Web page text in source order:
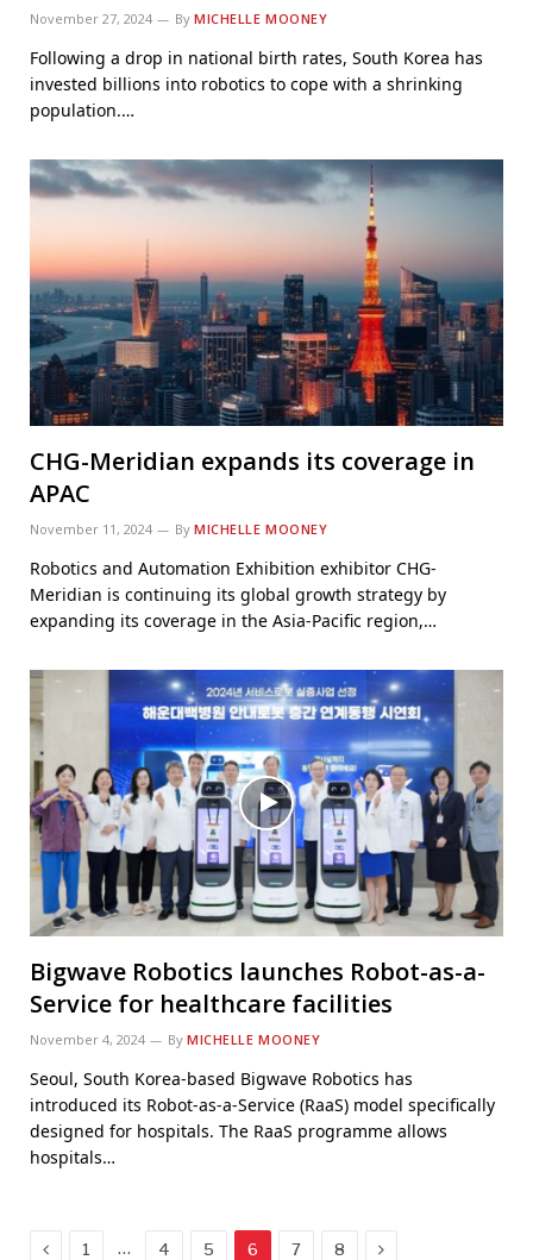
November 27, 2024 By MICHELLE MOONEY
Following a drop in national birth rates, South Korea has
invested billions into robotics to cope with a shrinking
population.…
CHG-Meridian expands its coverage in
APAC
November 11, 2024 By MICHELLE MOONEY
Robotics and Automation Exhibition exhibitor CHG-
Meridian is continuing its global growth strategy by
expanding its coverage in the Asia-Pacific region,…
Bigwave Robotics launches Robot-as-a-
Service for healthcare facilities
November 4, 2024 By MICHELLE MOONEY
Seoul, South Korea-based Bigwave Robotics has
introduced its Robot-as-a-Service (RaaS) model specifically
designed for hospitals. The RaaS programme allows
hospitals…
Previous
1 … 4 5 6 7 8 Next